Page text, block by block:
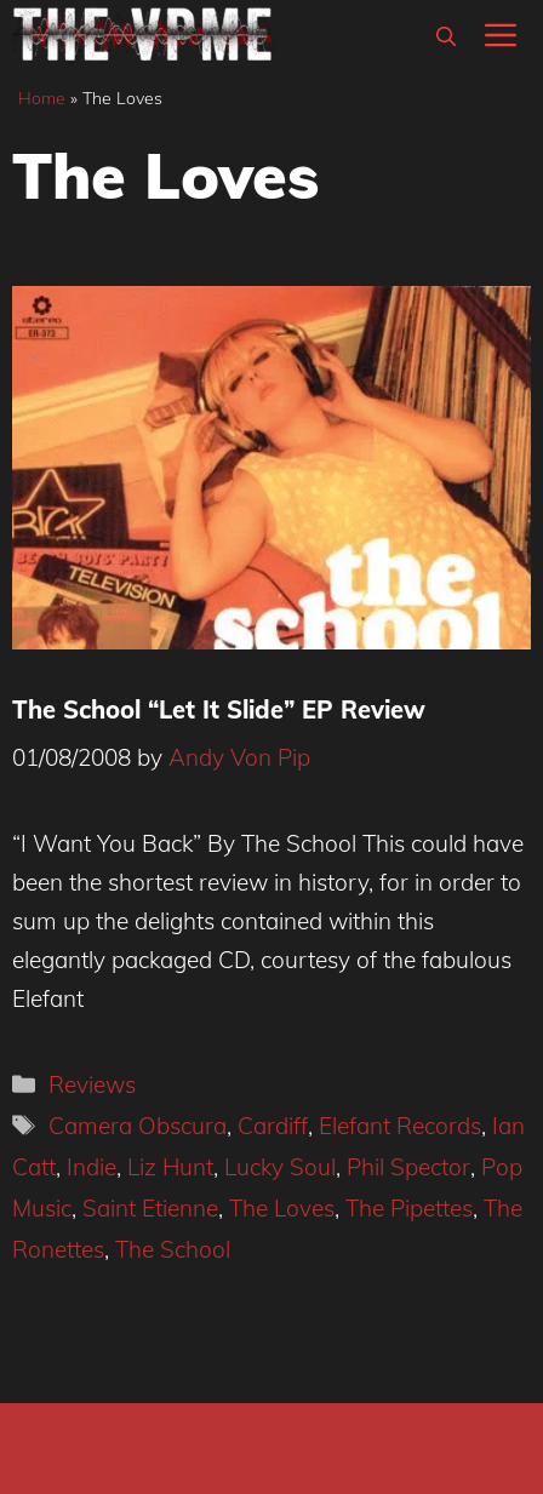
Skip
content
Home » The Loves
The Loves
The School “Let It Slide” EP Review
01/08/2008 by Andy Von Pip
“I Want You Back” By The School This could have
been the shortest review in history, for in order to
sum up the delights contained within this
elegantly packaged CD, courtesy of the fabulous
Elefant
Categories
Reviews
Tags
Camera Obscura, Cardiff, Elefant Records, Ian
Catt, Indie, Liz Hunt, Lucky Soul, Phil Spector, Pop
Music, Saint Etienne, The Loves, The Pipettes, The
Ronettes, The School